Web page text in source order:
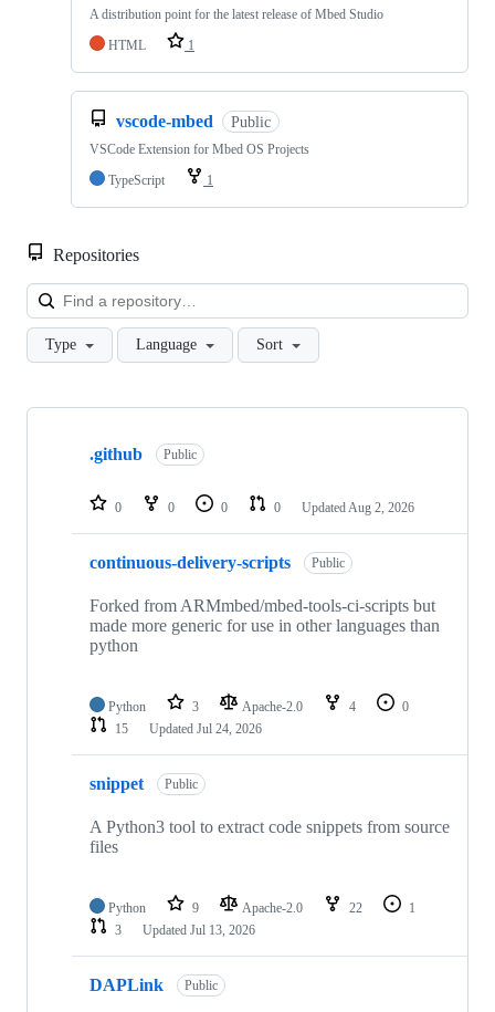
A distribution point for the latest release of Mbed Studio
HTML
1
vscode-mbed Public
VSCode Extension for Mbed OS Projects
TypeScript
1
Repositories
Type Language Sort
Showing
repositories
.github Public
0 0 0 0 Updated Aug 2, 2026
continuous-delivery-scripts Public
Forked from ARMmbed/mbed-tools-ci-scripts but
made more generic for use in other languages than
python
Python 3 Apache-2.0 4
0
15
Updated Jul 24, 2026
snippet Public
A Python3 tool to extract code snippets from source
files
Python 9 Apache-2.0 22
1
3
Updated Jul 13, 2026
DAPLink Public